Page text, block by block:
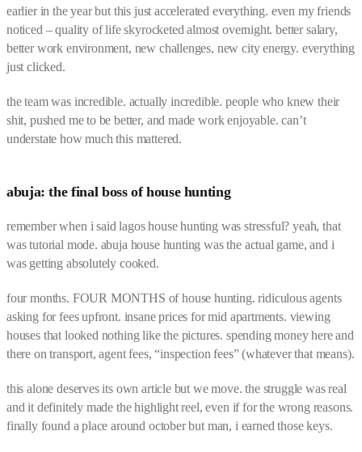
earlier in the year but this just accelerated everything. even my friends
noticed – quality of life skyrocketed almost overnight. better salary,
better work environment, new challenges, new city energy. everything
just clicked.
the team was incredible. actually incredible. people who knew their
shit, pushed me to be better, and made work enjoyable. can’t
understate how much this mattered.
abuja: the final boss of house hunting
remember when i said lagos house hunting was stressful? yeah, that
was tutorial mode. abuja house hunting was the actual game, and i
was getting absolutely cooked.
four months. FOUR MONTHS of house hunting. ridiculous agents
asking for fees upfront. insane prices for mid apartments. viewing
houses that looked nothing like the pictures. spending money here and
there on transport, agent fees, “inspection fees” (whatever that means).
this alone deserves its own article but we move. the struggle was real
and it definitely made the highlight reel, even if for the wrong reasons.
finally found a place around october but man, i earned those keys.